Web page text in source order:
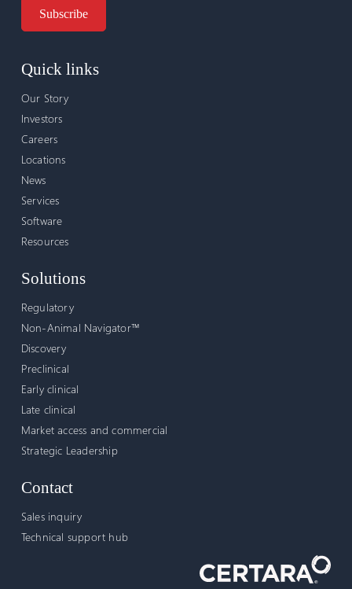
Quick links
Our Story
Investors
Careers
Locations
News
Services
Software
Resources
Solutions
Regulatory
Non-Animal Navigator™
Discovery
Preclinical
Early clinical
Late clinical
Market access and commercial
Strategic Leadership
Contact
Sales inquiry
Technical support hub